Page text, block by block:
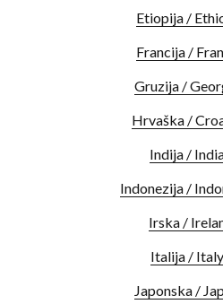
Etiopija /
Francija /
Gruzija /
Hrvaška /
Indija /
Indonezija /
Irska /
Italija / Italy
Japonska /